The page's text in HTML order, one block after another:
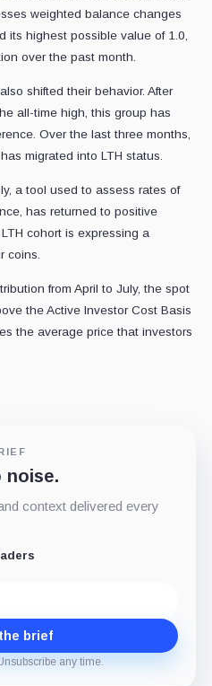
weighted balance changes
its highest possible value of 1.0,
over the past month.
shifted their behavior. After
all-time high, this group has
Over the last three months,
migrated into LTH status.
a tool used to assess rates of
has returned to positive
cohort is expressing a
coins.
from April to July, the spot
the Active Investor Cost Basis
the average price that investors
noise.
context delivered every
brief
any time.